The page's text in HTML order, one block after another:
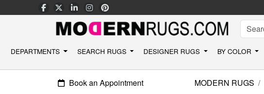
DEPARTMENTS SEARCH RUGS DESIGNER RUGS BY COLOR
Book an Appointment MODERN RUGS